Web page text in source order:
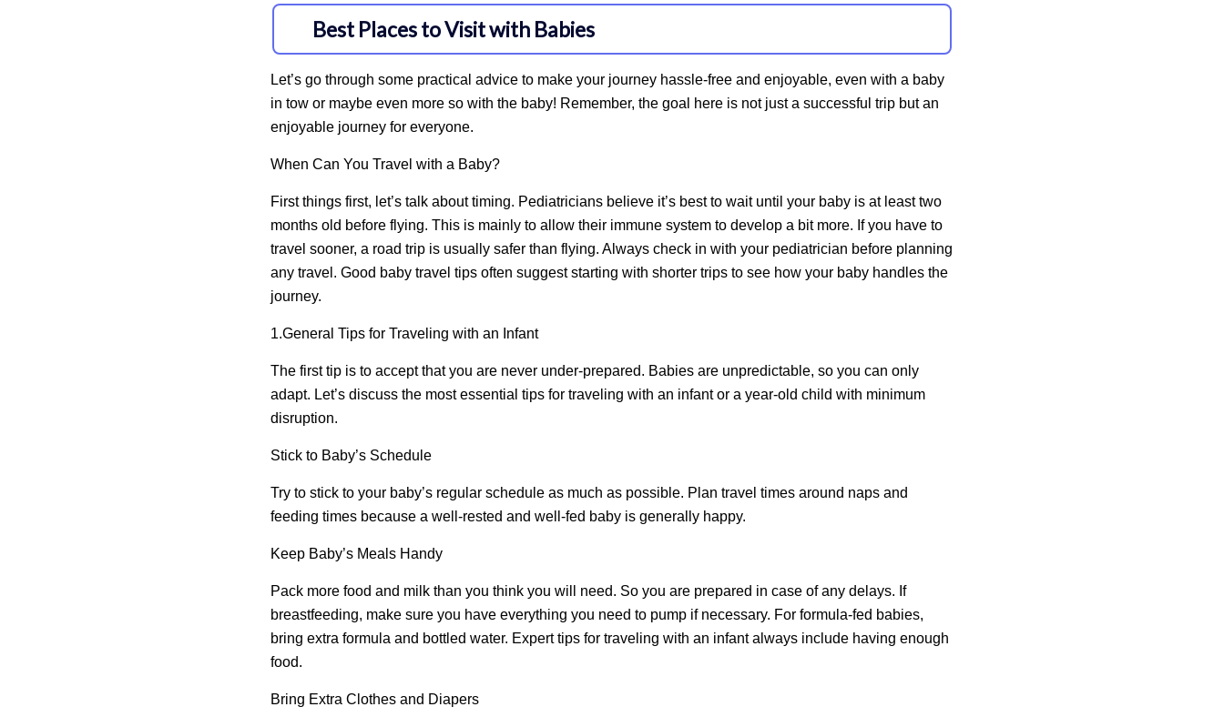
Let’s go through some practical advice to make your journey hassle-free and enjoyable, even with a baby
in tow or maybe even more so with the baby! Remember, the goal here is not just a successful trip but an
enjoyable journey for everyone.
When Can You Travel with a Baby?
First things first, let’s talk about timing. Pediatricians believe it’s best to wait until your baby is at leasttwo
months old before flying. This is mainly to allow their immune system to develop a bit more. If you have to
travel sooner, a road trip is usually safer than flying. Always check in with your pediatrician before planning
any travel. Good baby travel tips often suggest starting with shorter trips to see how your baby handles the
journey.
1.General Tips for Traveling with an Infant
The first tip is to accept that you are never under-prepared. Babies are unpredictable, so you can only
adapt. Let’s discuss the most essential tips for traveling with an infant or a year-old child with minimum
disruption.
Stick to Baby’s Schedule
Try to stick to your baby’s regular schedule as much as possible. Plan travel times around naps and
feeding times because a well-rested and well-fed baby is generally happy.
Keep Baby’s Meals Handy
Pack more food and milk than you think you will need. So you are prepared in case of any delays. If
breastfeeding, make sure you have everything you need to pump if necessary. For formula-fed babies,
bring extra formula and bottled water. Expert tips for traveling with an infant always include having enough
food.
Bring Extra Clothes and Diapers